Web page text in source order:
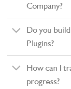
Company?
Do you
Plugins?
How can I
progress?